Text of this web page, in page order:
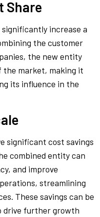
Share
increase a
the customer
the new entity
the market, making it
its influence in the
significant cost savings
combined entity can
and improve
streamlining
These savings can be
drive further growth